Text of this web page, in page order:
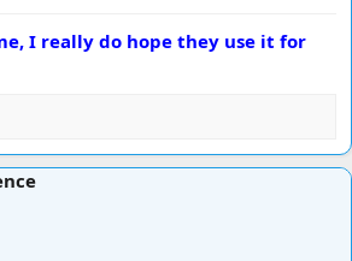
I really do hope they use it for